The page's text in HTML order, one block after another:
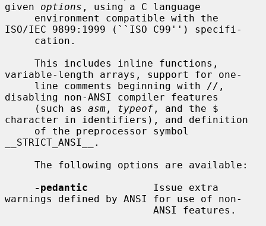
given options , using a C language
ISO/IEC 9899:1999 (``ISO C99'') specifi-
variable-length arrays, support for one-
disabling non-ANSI compiler features
     (such as
asm , typeof , and the $
character in identifiers), and definition
__STRICT_ANSI__.
-pedantic
           Issue extra
warnings defined by ANSI for use of non-